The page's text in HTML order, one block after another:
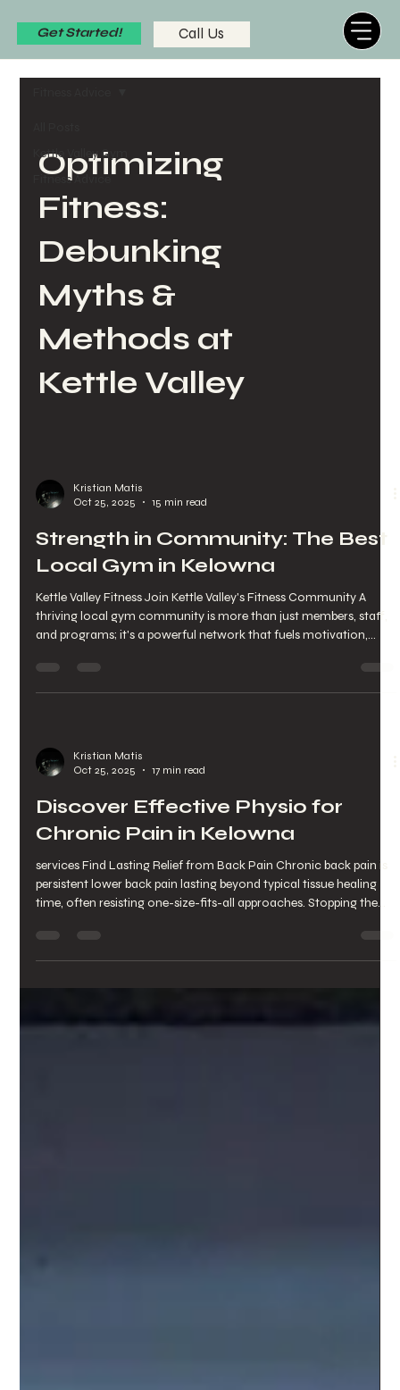
Get Started! Call Us
Kettle Valley Gym
Fitness Advice
Optimizing
Fitness:
Debunking
Myths &
Methods at
Kettle Valley
Kristian Matis
Oct 25, 2025
15 min read
Strength in Community: The Best
Local Gym in Kelowna
Kettle Valley Fitness Join Kettle Valley's Fitness Community A
thriving local gym community is more than just members, staff,
and programs; it's a powerful network that fuels motivation,
Upper Mission. This guide explores how a neighborhood fitness
community works, why social connections and accountability
Kristian Matis
Oct 25, 2025
17 min read
Discover Effective Physio for
Chronic Pain in Kelowna
services Find Lasting Relief from Back Pain Chronic back pain is
persistent lower back pain lasting beyond typical tissue healing
time, often resisting one-size-fits-all approaches. Stopping the
explains chronic back pain, its persistence, and how targeted
physiotherapy evaluates movement, reduces pain, and restores